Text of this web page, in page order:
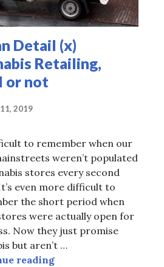
signage
Detail (x)
Retailing,
or not
2019
to remember when our
weren’t populated
stores every second
even more difficult to
the short period when
were actually open for
Now they just promise
but aren’t …
readingUrban Detail (x)